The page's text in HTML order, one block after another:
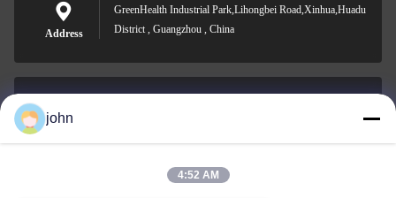
Address
GreenHealth Industrial Park,Lihongbei Road,Xinhua,Huadu
District , Guangzhou , China
john
4:52 AM